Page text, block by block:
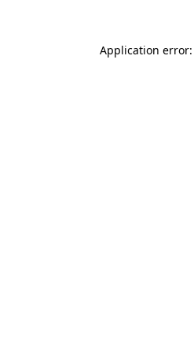
Application